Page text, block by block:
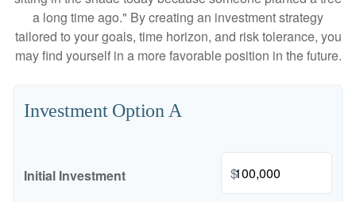
a long time ago." By creating an investment strategy
tailored to your goals, time horizon, and risk tolerance, you
may find yourself in a more favorable position in the future.
Investment Option A
Initial Investment $